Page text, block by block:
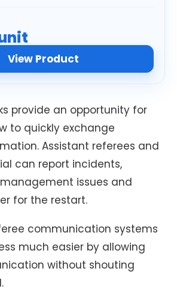
View Product
provide an opportunity for
to quickly exchange
Assistant referees and
can report incidents,
issues and
for the restart.
communication systems
much easier by allowing
without shouting